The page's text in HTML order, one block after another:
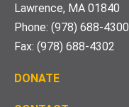
Lawrence, MA 01840
Phone: (978) 688-4300
Fax: (978) 688-4302
DONATE